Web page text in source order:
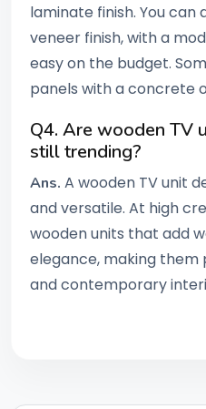
laminate finish. You can
veneer finish, with a
easy on the budget.
panels with a concrete
Q4. Are wooden TV
still trending?
Ans. A wooden TV unit
and versatile. At high
wooden units that add
elegance, making
and contemporary